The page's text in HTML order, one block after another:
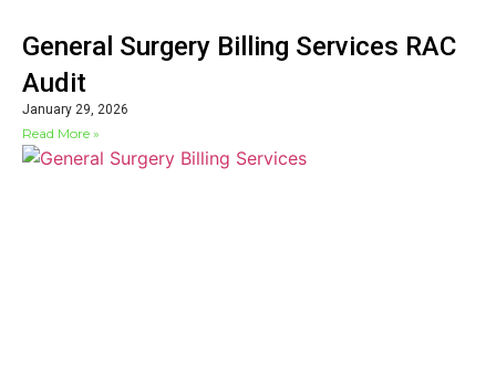
General Surgery Billing Services RAC
Audit
January 29, 2026
Read More »